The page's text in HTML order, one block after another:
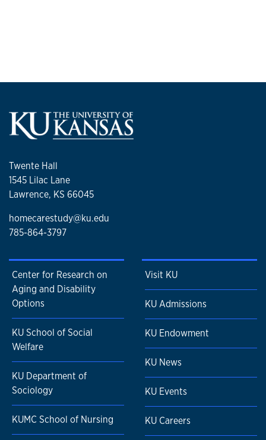
Twente Hall
1545 Lilac Lane
Lawrence, KS 66045
homecarestudy@ku.edu
785-864-3797
Center for Research on
Aging and Disability
Options
KU School of Social
Welfare
KU Department of
Sociology
KUMC School of Nursing
Visit KU
KU Admissions
KU Endowment
KU News
KU Events
KU Careers